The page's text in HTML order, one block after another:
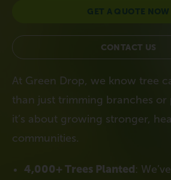
CONTACT US
At Green Drop, we know tree
than just trimming branches
it’s about growing stronger,
communities.
4,000+ Trees Planted: